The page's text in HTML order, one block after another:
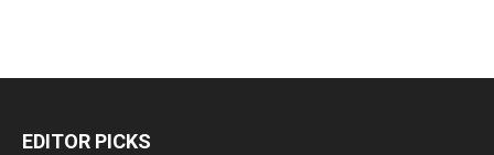
EDITOR PICKS